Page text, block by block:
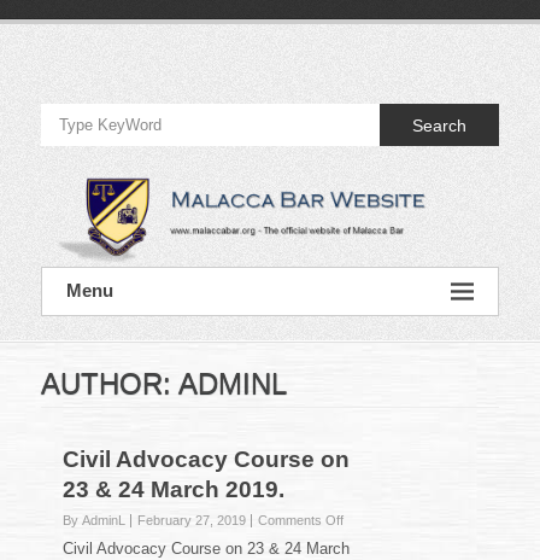
Official
Website
of
Malacca
Bar
Official
Website
Bar
Search
Menu
AUTHOR: ADMINL
Civil Advocacy Course on
23 & 24 March 2019.
By AdminL February 27, 2019 Comments Offon
Civil
Civil Advocacy Course on 23 & 24 March